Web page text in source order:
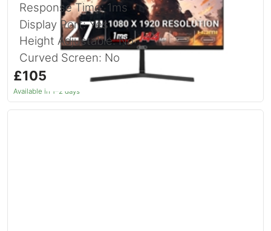
Response Time: 1ms
Display Port: Yes
Height Adjustable: No
Curved Screen: No
£105.89
inc. VAT
Available in 1–2 days